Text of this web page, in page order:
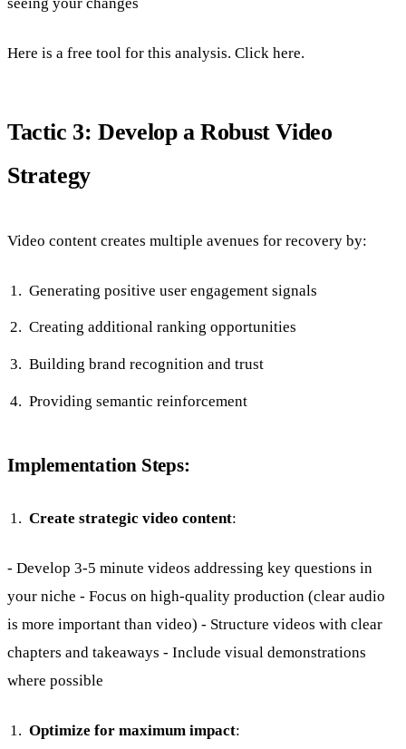
Here is a free tool for this analysis. Click here.
Tactic 3: Develop a Robust Video
Strategy
Video content creates multiple avenues for recovery by:
Generating positive user engagement signals
Creating additional ranking opportunities
Building brand recognition and trust
Providing semantic reinforcement
Implementation Steps:
Create strategic video content:
- Develop 3-5 minute videos addressing key questions in
your niche - Focus on high-quality production (clear audio
is more important than video) - Structure videos with clear
chapters and takeaways - Include visual demonstrations
where possible
Optimize for maximum impact: